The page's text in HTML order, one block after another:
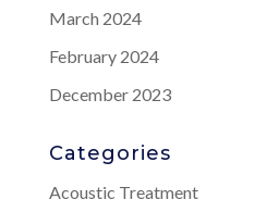
March 2024
February 2024
December 2023
Categories
Acoustic Treatment